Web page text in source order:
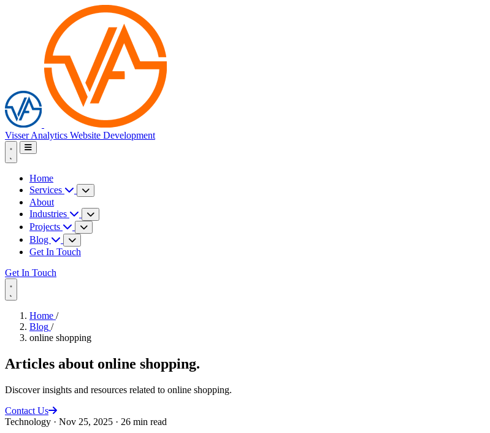
Visser Analytics Website Development
Home
Services
About
Industries
Projects
Blog
Get In Touch
Get In Touch
Home /
Blog /
online shopping
Articles about online shopping.
Discover insights and resources related to online shopping.
Contact Us
Technology · Nov 25, 2025 · 26 min read